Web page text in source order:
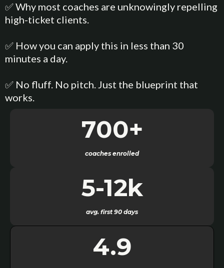
✅ Why most coaches are unknowingly repelling
high-ticket clients.
✅ How you can apply this in less than 30
minutes a day.
✅ No fluff. No pitch. Just the blueprint that
works.
700+
coaches enrolled
5-12k
avg. first 90 days
4.9